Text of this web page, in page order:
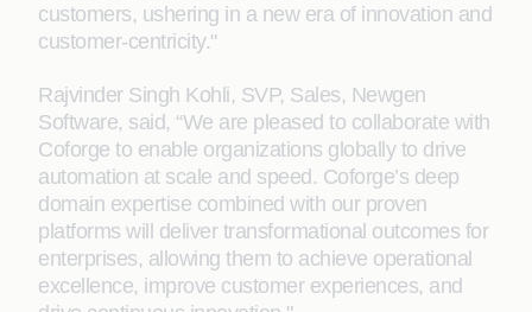
customers, ushering in a new era of innovation and
customer-centricity."
Rajvinder Singh Kohli, SVP, Sales, Newgen
Software, said, “We are pleased to collaborate with
Coforge to enable organizations globally to drive
automation at scale and speed. Coforge’s deep
domain expertise combined with our proven
platforms will deliver transformational outcomes for
enterprises, allowing them to achieve operational
excellence, improve customer experiences, and